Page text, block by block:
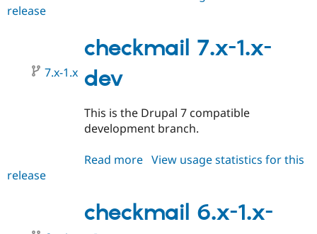
1.0
release
checkmail 7.x-1.x-
dev
7.x-1.x
This is the Drupal 7 compatible
development branch.
Read more about
1.x-
dev
View usage statistics for this
release
checkmail 6.x-1.x-